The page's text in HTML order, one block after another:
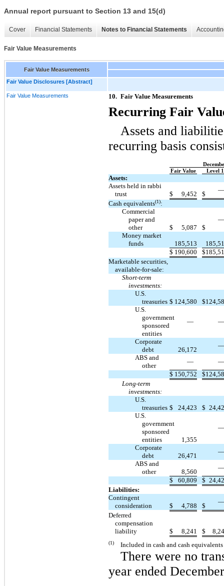
Annual report pursuant to Section 13 and 15(d)
Cover Financial Statements Notes to Financial Statements
Fair Value Measurements
Fair Value Measurements
Fair Value Disclosures [Abstract]
Fair Value Measurements 10. Fair Value Measurements
Recurring Fair
Assets and
recurring basis
Fair Value
Level 1
Assets:
Assets held in rabbi
trust
$ 9,452 $
Cash equivalents(1):
Commercial
paper and
other
$ 5,087 $
Money market
funds
185,513
$ 190,600 $
Marketable securities,
available-for-sale:
Short-term
investments:
U.S.
treasuries $ 124,580 $
U.S.
government
sponsored
entities
—
Corporate
debt
26,172
ABS and
other
—
$ 150,752 $
Long-term
investments:
U.S.
treasuries $ 24,423 $
U.S.
government
sponsored
entities
1,355
Corporate
debt
26,471
ABS and
other
8,560
$
60,809 $
Liabilities:
Contingent
consideration
$ 4,788 $
Deferred
compensation
liability
$ 8,241 $
(1) Included in cash and cash
There were no
year ended